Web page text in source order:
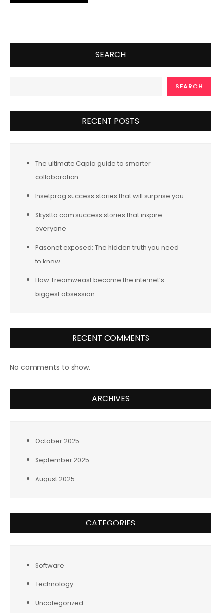
SEARCH
SEARCH
RECENT POSTS
The ultimate Capia guide to smarter
collaboration
Insetprag success stories that will surprise you
Skystta com success stories that inspire
everyone
Pasonet exposed: The hidden truth you need
to know
How Treamweast became the internet’s
biggest obsession
RECENT COMMENTS
No comments to show.
ARCHIVES
October 2025
September 2025
August 2025
CATEGORIES
Software
Technology
Uncategorized